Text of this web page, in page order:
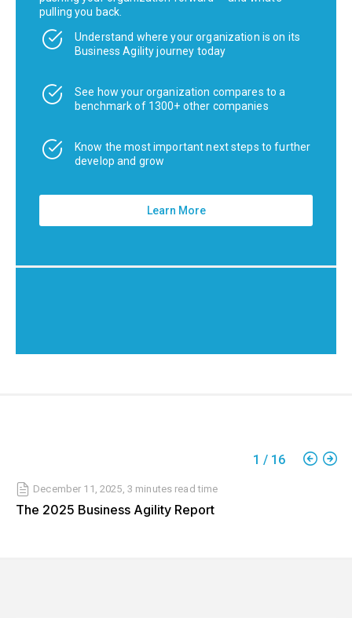
pulling you back.
Understand where your organization is on its
Business Agility journey today
See how your organization compares to a
benchmark of 1300+ other companies
Know the most important next steps to further
develop and grow
Learn More
1 / 16
December 11, 2025 3 minutes read time
The 2025 Business Agility Report